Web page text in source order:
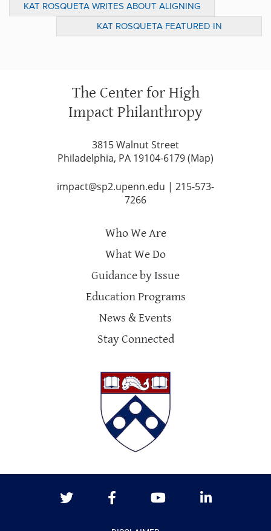
KAT ROSQUETA WRITES ABOUT ALIGNING
INVESTMENTS WITH SOCIAL IMPACT GOALS
IN THE FFI PRACTITIONER
KAT ROSQUETA FEATURED IN
INSPIRATIONAL WOMEN SERIES
The Center for High
Impact Philanthropy
3815 Walnut Street
Philadelphia, PA 19104-6179 (Map)
impact@sp2.upenn.edu | 215-573-
7266
Who We Are
What We Do
Guidance by Issue
Education Programs
News & Events
Stay Connected